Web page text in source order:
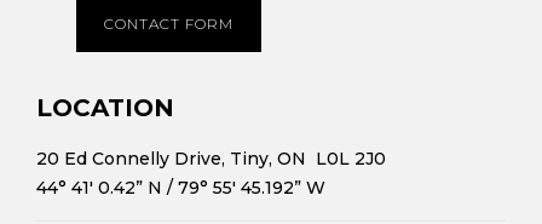
CONTACT FORM
LOCATION
20 Ed Connelly Drive, Tiny, ON L0L 2J0
44° 41′ 0.42” N / 79° 55′ 45.192” W